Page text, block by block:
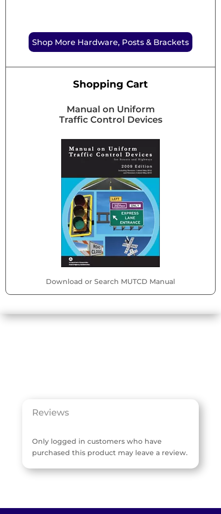
Shop More Hardware, Posts & Brackets
Shopping Cart
Manual on Uniform
Traffic Control Devices
Download or Search MUTCD Manual
Reviews
Only logged in customers who have
purchased this product may leave a review.